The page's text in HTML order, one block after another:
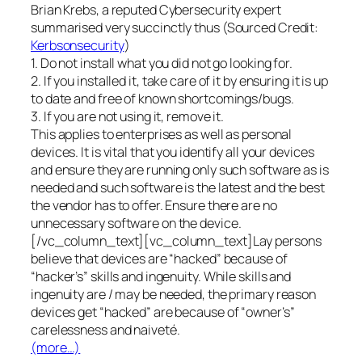
Brian Krebs, a reputed Cybersecurity expert
summarised very succinctly thus (Sourced Credit:
Kerbsonsecurity)
1. Do not install what you did not go looking for.
2. If you installed it, take care of it by ensuring it is up
to date and free of known shortcomings/bugs.
3. If you are not using it, remove it.
This applies to enterprises as well as personal
devices. It is vital that you identify all your devices
and ensure they are running only such software as is
needed and such software is the latest and the best
the vendor has to offer. Ensure there are no
unnecessary software on the device.
[/vc_column_text][vc_column_text]Lay persons
believe that devices are “hacked” because of
“hacker’s” skills and ingenuity. While skills and
ingenuity are / may be needed, the primary reason
devices get “hacked” are because of “owner’s”
carelessness and naiveté.
(more…)